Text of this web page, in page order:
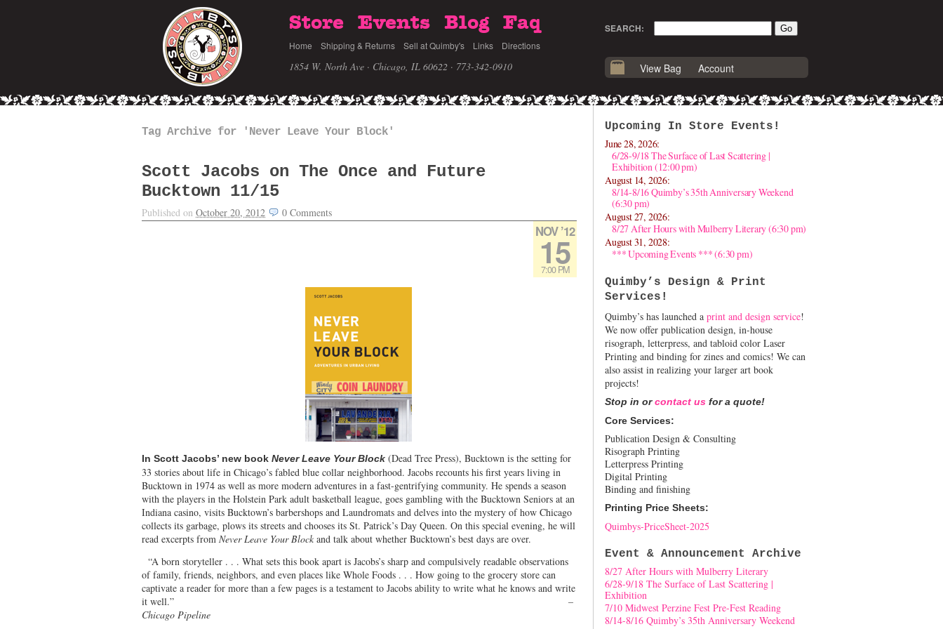
Store Events Blog Faq
Home Shipping & Returns Sell at Quimby's Links Directions
1854 W. North Ave · Chicago, IL 60622 · 773-342-0910
SEARCH:
View Bag Account
Tag Archive for 'Never Leave Your Block'
Scott Jacobs on The Once and Future
Bucktown 11/15
Published on October 20, 2012 0 Comments
NOV ’12
15
7:00 PM
In Scott Jacobs’ new book Never Leave Your Block (Dead Tree Press), Bucktown is the setting for
33 stories about life in Chicago’s fabled blue collar neighborhood. Jacobs recounts his first years living in
Bucktown in 1974 as well as more modern adventures in a fast-gentrifying community. He spends a season
with the players in the Holstein Park adult basketball league, goes gambling with the Bucktown Seniors at an
Indiana casino, visits Bucktown’s barbershops and Laundromats and delves into the mystery of how Chicago
collects its garbage, plows its streets and chooses its St. Patrick’s Day Queen. On this special evening, he will
read excerpts from Never Leave Your Block and talk about whether Bucktown’s best days are over.
“A born storyteller . . . What sets this book apart is Jacobs’s sharp and compulsively readable observations
of family, friends, neighbors, and even places like Whole Foods . . . How going to the grocery store can
captivate a reader for more than a few pages is a testament to Jacobs ability to write what he knows and write
it well.” –
Chicago Pipeline
Upcoming In Store Events!
June 28, 2026:
6/28-9/18 The Surface of Last Scattering |
Exhibition (12:00 pm)
August 14, 2026:
8/14-8/16 Quimby’s 35th Anniversary Weekend
(6:30 pm)
August 27, 2026:
8/27 After Hours with Mulberry Literary (6:30 pm)
August 31, 2028:
*** Upcoming Events *** (6:30 pm)
Quimby’s Design & Print
Services!
Quimby’s has launched a print and design service!
We now offer publication design, in-house
risograph, letterpress, and tabloid color Laser
Printing and binding for zines and comics! We can
also assist in realizing your larger art book
projects!
Stop in orcontact us for a quote!
Core Services:
Publication Design & Consulting
Risograph Printing
Letterpress Printing
Digital Printing
Binding and finishing
Printing Price Sheets:
Quimbys-PriceSheet-2025
Event & Announcement Archive
8/27 After Hours with Mulberry Literary
6/28-9/18 The Surface of Last Scattering |
Exhibition
7/10 Midwest Perzine Fest Pre-Fest Reading
8/14-8/16 Quimby’s 35th Anniversary Weekend